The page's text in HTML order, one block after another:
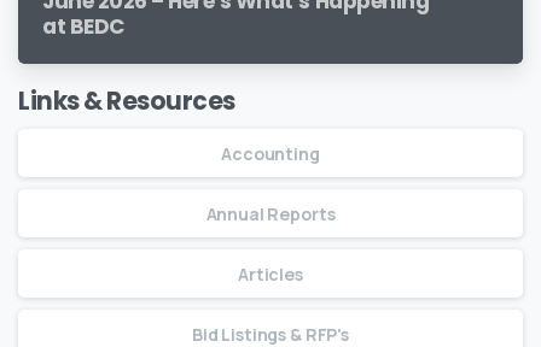
at BEDC
Links & Resources
Accounting
Annual Reports
Articles
Bid Listings & RFP's